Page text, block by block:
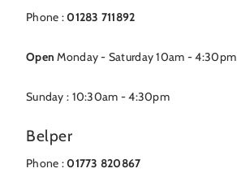
Phone :01283 711892
Open Monday - Saturday 10am - 4:30pm
Sunday : 10:30am - 4:30pm
Belper
Phone :01773 820867